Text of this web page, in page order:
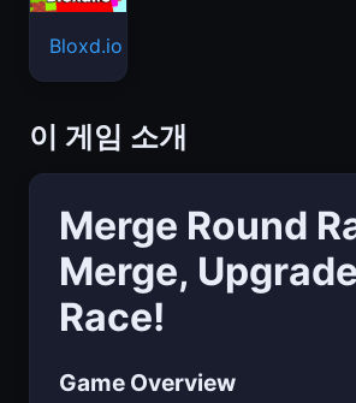
Bloxd.io
이 게임 소개
Merge Round
Merge,
Race!
Game Overview